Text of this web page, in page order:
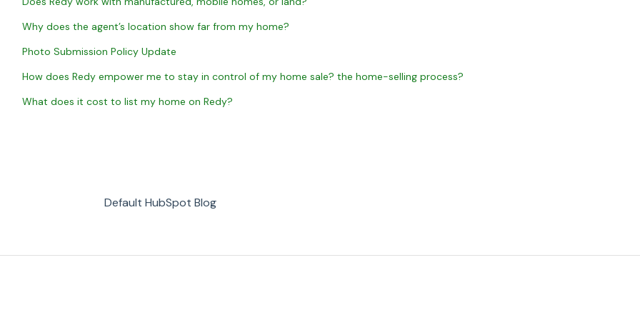
Why does the agent’s location show far from my home?
Photo Submission Policy Update
How does Redy empower me to stay in control of my home sale? the home-selling process?
What does it cost to list my home on Redy?
Default HubSpot Blog